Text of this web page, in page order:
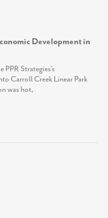
Development in
Strategies’s
Carroll Creek Linear Park
was hot,